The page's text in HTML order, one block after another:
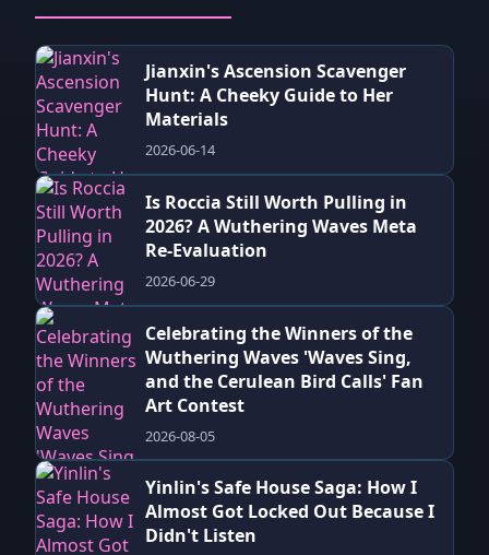
Jianxin's Ascension Scavenger
Hunt: A Cheeky Guide to Her
Materials
2026-06-14
Is Roccia Still Worth Pulling in
2026? A Wuthering Waves Meta
Re-Evaluation
2026-06-29
Celebrating the Winners of the
Wuthering Waves 'Waves Sing,
and the Cerulean Bird Calls' Fan
Art Contest
2026-08-05
Yinlin's Safe House Saga: How I
Almost Got Locked Out Because I
Didn't Listen